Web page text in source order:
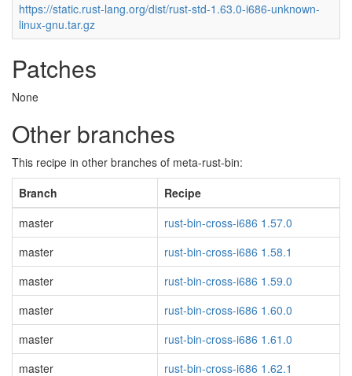
https://static.rust-lang.org/dist/rust-std-1.63.0-i686-unknown-
linux-gnu.tar.gz
Patches
None
Other branches
This recipe in other branches of meta-rust-bin:
Branch
Recipe
master
rust-bin-cross-i686 1.57.0
master
rust-bin-cross-i686 1.58.1
master
rust-bin-cross-i686 1.59.0
master
rust-bin-cross-i686 1.60.0
master
rust-bin-cross-i686 1.61.0
master
rust-bin-cross-i686 1.62.1